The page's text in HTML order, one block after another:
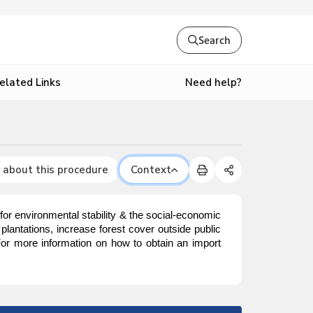
Search
Links Need help?
about this procedure Context
environmental stability & the social-economic
increase forest cover outside public
more information on how to obtain an import